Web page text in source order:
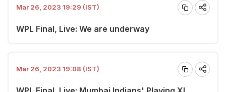
Mar 26, 2023 19:29 (IST)
WPL Final, Live: We are underway
Mar 26, 2023 19:08 (IST)